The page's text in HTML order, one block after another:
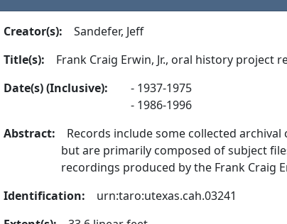
Creator(s):
  Sandefer, Jeff
Title(s):
Frank Craig Erwin, Jr., oral history project
Date(s) (Inclusive):
1937-1975
1986-1996
Abstract:
but are primarily composed of subject
recordings produced by the Frank Craig
Identification:
  urn:taro:utexas.cah.03241